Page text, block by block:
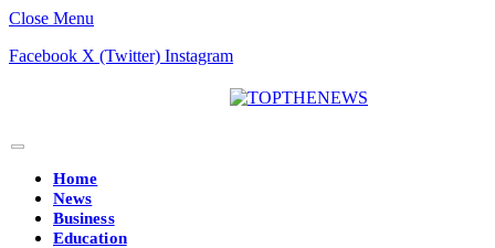
Close Menu
Facebook X (Twitter) Instagram
Home
News
Business
Education